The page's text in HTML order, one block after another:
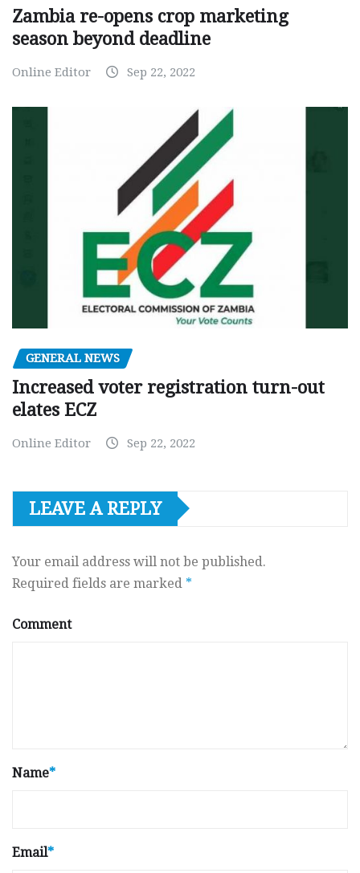
Zambia re-opens crop marketing
season beyond deadline
Online Editor Sep 22, 2022
GENERAL NEWS
Increased voter registration turn-out
elates ECZ
Online Editor Sep 22, 2022
LEAVE A REPLY
Your email address will not be published.
Required fields are marked *
Comment
Name*
Email*